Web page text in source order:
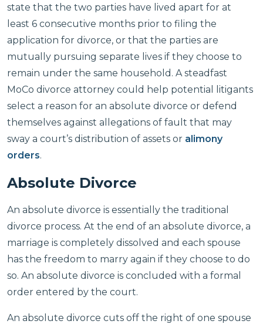
state that the two parties have lived apart for at
least 6 consecutive months prior to filing the
application for divorce, or that the parties are
mutually pursuing separate lives if they choose to
remain under the same household. A steadfast
MoCo divorce attorney could help potential litigants
select a reason for an absolute divorce or defend
themselves against allegations of fault that may
sway a court’s distribution of assets or alimony
orders.
Absolute Divorce
An absolute divorce is essentially the traditional
divorce process. At the end of an absolute divorce, a
marriage is completely dissolved and each spouse
has the freedom to marry again if they choose to do
so. An absolute divorce is concluded with a formal
order entered by the court.
An absolute divorce cuts off the right of one spouse